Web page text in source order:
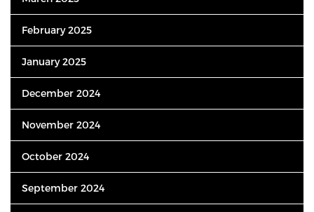
February 2025
January 2025
December 2024
November 2024
October 2024
September 2024